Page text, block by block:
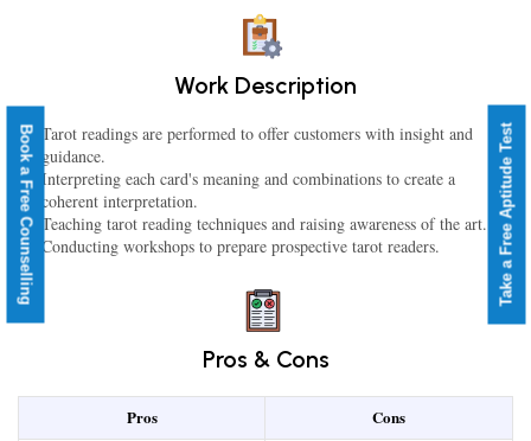
Work Description
Tarot readings are performed to offer customers with insight and
guidance.
Interpreting each card's meaning and combinations to create a
coherent interpretation.
Teaching tarot reading techniques and raising awareness of the art.
Conducting workshops to prepare prospective tarot readers.
Pros & Cons
Pros Cons
Book a Free Counselling Take a Free Aptitude Test